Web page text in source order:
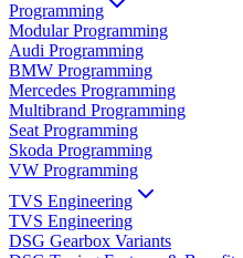
Programming
Modular Programming
Audi Programming
BMW Programming
Mercedes Programming
Multibrand Programming
Seat Programming
Skoda Programming
VW Programming
TVS Engineering
TVS Engineering
DSG Gearbox Variants